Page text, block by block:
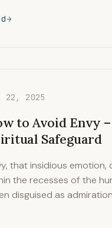
22, 2025
to Avoid Envy
Safeguard
that insidious emotion,
the recesses of the
disguised as